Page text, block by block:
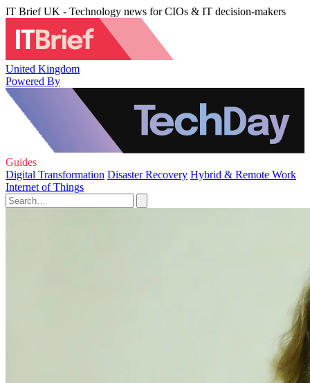
IT Brief UK - Technology news for CIOs & IT decision-makers
United Kingdom
Powered By
Guides
Digital Transformation Disaster Recovery Hybrid & Remote Work
Internet of Things